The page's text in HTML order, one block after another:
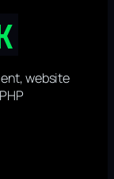
website